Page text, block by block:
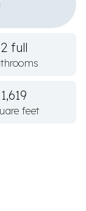
2 full
1,619
feet